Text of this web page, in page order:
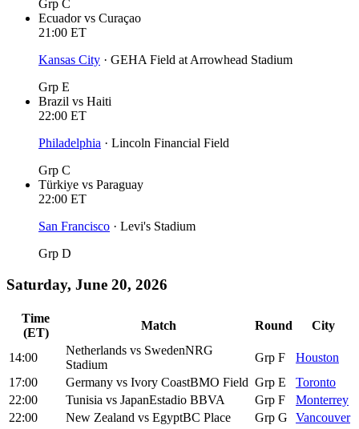
Grp C
Ecuadorvs Curaçao
21:00 ET
Kansas City · GEHA Field at Arrowhead Stadium
Grp E
Brazil vs Haiti
22:00 ET
Philadelphia · Lincoln Financial Field
Grp C
Türkiye vs Paraguay
22:00 ET
San Francisco · Levi's Stadium
Grp D
Saturday, June 20, 2026
Time
(ET)
Match Round City
14:00
Netherlands vs SwedenNRG
Stadium
Grp F
Houston
17:00
Germany vs Ivory CoastBMO Field Grp E
Toronto
22:00
Tunisia vs JapanEstadio BBVA Grp F
Monterrey
22:00
New Zealand vs EgyptBC Place Grp G Vancouver